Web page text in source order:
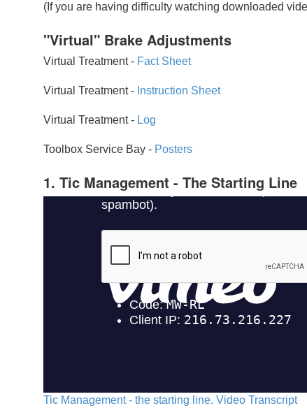
(If you are having difficulty watching downloaded
"Virtual" Brake Adjustments
Virtual Treatment - Fact Sheet
Virtual Treatment - Instruction Sheet
Virtual Treatment - Log
Toolbox Service Bay - Posters
1. Tic Management - The Starting Line
Tic Management - the starting line. Video Transcript